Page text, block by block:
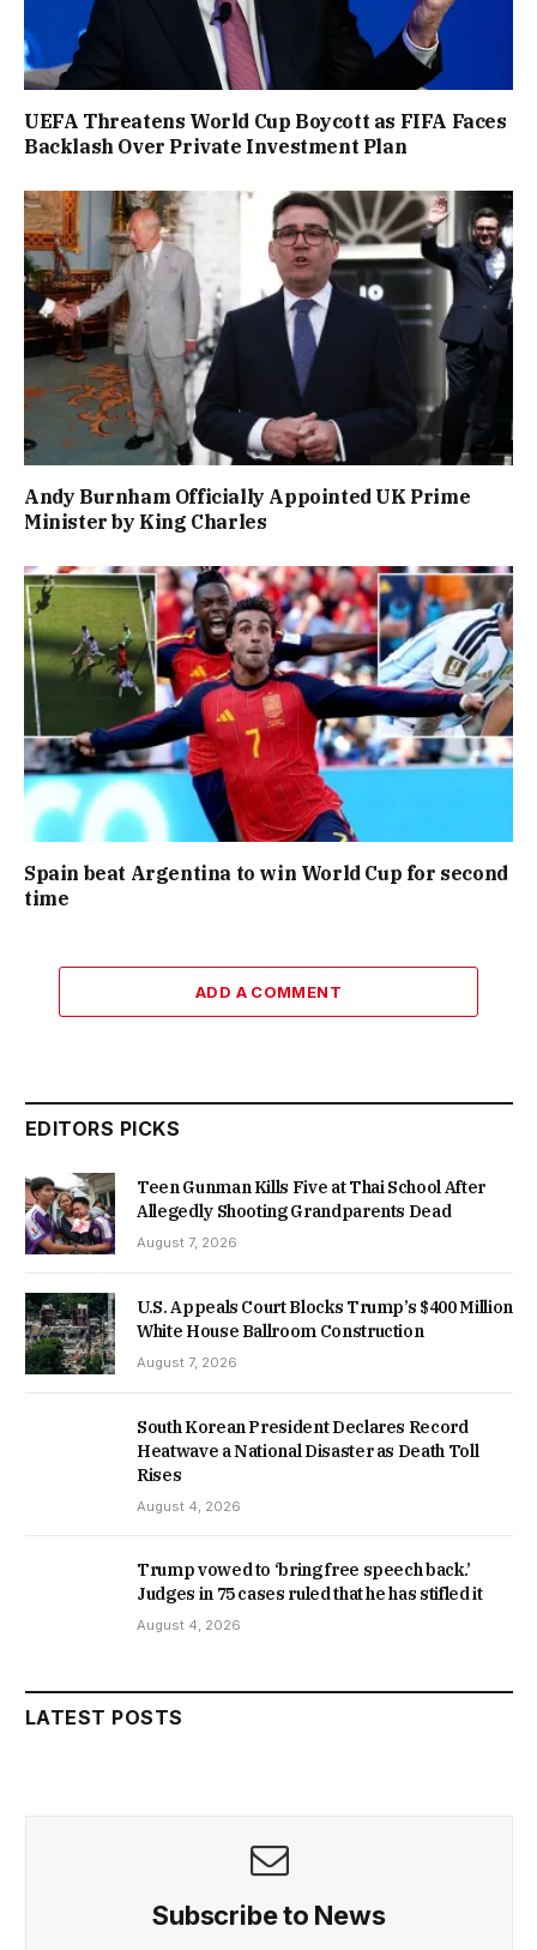
UEFA Threatens World Cup Boycott as FIFA Faces
Backlash Over Private Investment Plan
Andy Burnham Officially Appointed UK Prime
Minister by King Charles
Spain beat Argentina to win World Cup for second
time
ADD A COMMENT
EDITORS PICKS
Teen Gunman Kills Five at Thai School After
Allegedly Shooting Grandparents Dead
August 7, 2026
U.S. Appeals Court Blocks Trump’s $400 Million
White House Ballroom Construction
August 7, 2026
South Korean President Declares Record
Heatwave a National Disaster as Death Toll
Rises
August 4, 2026
Trump vowed to ‘bring free speech back.’
Judges in 75 cases ruled that he has stifled it
August 4, 2026
LATEST POSTS
Subscribe to News